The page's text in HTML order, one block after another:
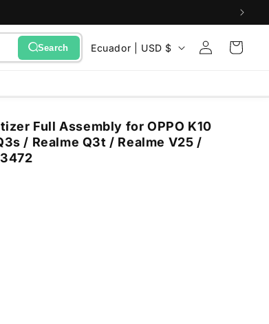
Search
C
o
t
r
Ecuador | USD $
Sign
in
Cart
Full Assembly for OPPO K10
/ Realme Q3t / Realme V25 /